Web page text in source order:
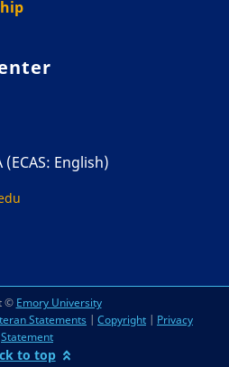
English)
© Emory University
Statements | Copyright | Privacy
Statement
to top